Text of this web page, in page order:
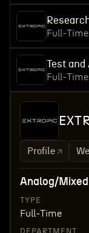
Full-Time
Test and
Full-Time
Profile
Analog/
TYPE
Full-Time